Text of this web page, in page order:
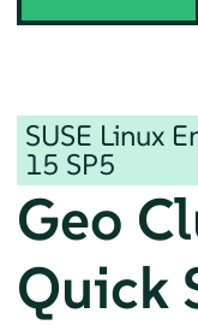
SUSE Linux
15 SP5
Geo
Quick